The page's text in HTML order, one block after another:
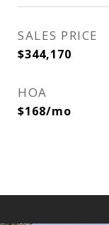
SALES PRICE
$344,170
HOA
$168/mo